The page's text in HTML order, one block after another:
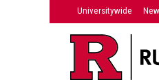
Universitywide